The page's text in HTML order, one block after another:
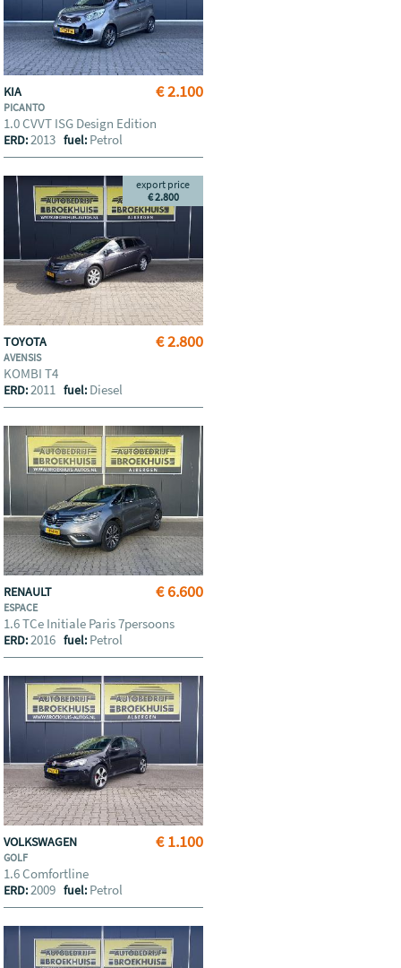
€ 2.100
KIA
PICANTO
1.0 CVVT ISG Design Edition
ERD:2013fuel: Petrol
€ 2.800
export price
€ 2.800
TOYOTA
AVENSIS
KOMBI T4
ERD:2011fuel: Diesel
€ 6.600
RENAULT
ESPACE
1.6 TCe Initiale Paris 7persoons
ERD:2016fuel: Petrol
€ 1.100
VOLKSWAGEN
GOLF
1.6 Comfortline
ERD:2009fuel: Petrol